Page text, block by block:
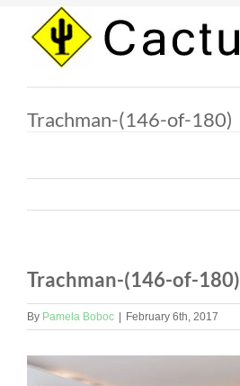
content
Trachman-(146-of-180)
Trachman-(146-of-180)
By Pamela Boboc February 6th, 2017